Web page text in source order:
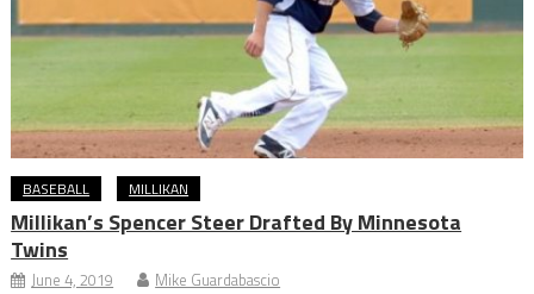
BASEBALL MILLIKAN
Millikan’s Spencer Steer Drafted By Minnesota
Twins
June 4, 2019 Mike Guardabascio